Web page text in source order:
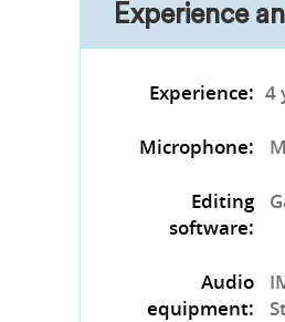
Experience
Experience: 4
Microphone:
Editing
software:
Audio
equipment: